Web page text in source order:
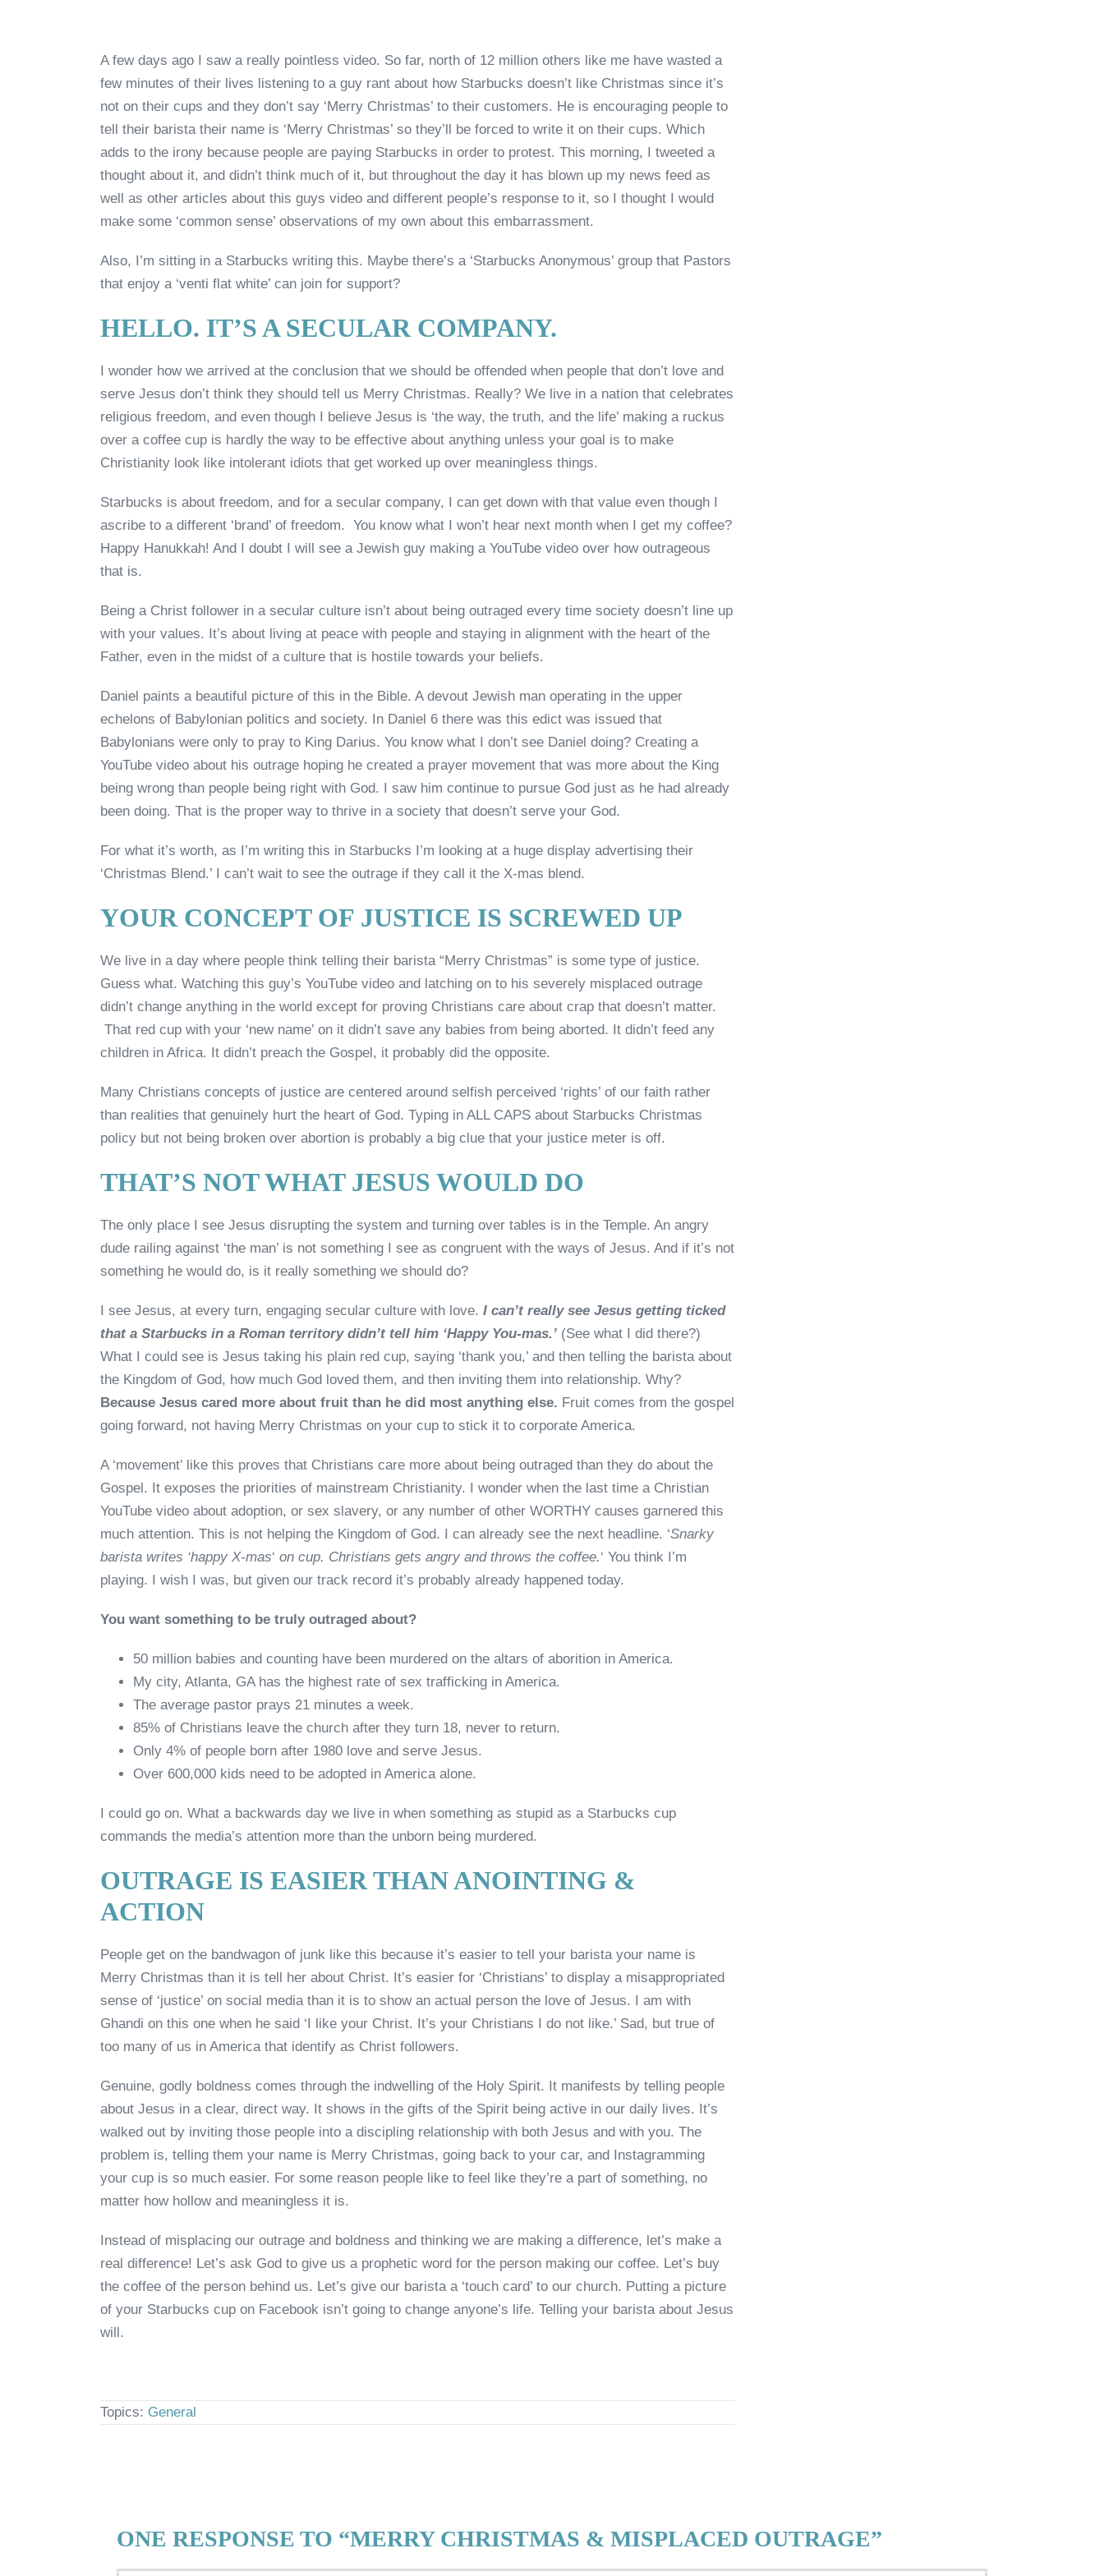
A few days ago I saw a really pointless video. So far, north of 12 million others like me have wasted a
few minutes of their lives listening to a guy rant about how Starbucks doesn’t like Christmas since it’s
not on their cups and they don’t say ‘Merry Christmas’ to their customers. He is encouraging people to
tell their barista their name is ‘Merry Christmas’ so they’ll be forced to write it on their cups. Which
adds to the irony because people are paying Starbucks in order to protest. This morning, I tweeted a
thought about it, and didn’t think much of it, but throughout the day it has blown up my news feed as
well as other articles about this guys video and different people’s response to it, so I thought I would
make some ‘common sense’ observations of my own about this embarrassment.
Also, I’m sitting in a Starbucks writing this. Maybe there’s a ‘Starbucks Anonymous’ group that Pastors
that enjoy a ‘venti flat white’ can join for support?
HELLO. IT’S A SECULAR COMPANY.
I wonder how we arrived at the conclusion that we should be offended when people that don’t love and
serve Jesus don’t think they should tell us Merry Christmas. Really? We live in a nation that celebrates
religious freedom, and even though I believe Jesus is ‘the way, the truth, and the life’ making a ruckus
over a coffee cup is hardly the way to be effective about anything unless your goal is to make
Christianity look like intolerant idiots that get worked up over meaningless things.
Starbucks is about freedom, and for a secular company, I can get down with that value even though I
ascribe to a different ‘brand’ of freedom. You know what I won’t hear next month when I get my coffee?
Happy Hanukkah! And I doubt I will see a Jewish guy making a YouTube video over how outrageous
that is.
Being a Christ follower in a secular culture isn’t about being outraged every time society doesn’t line up
with your values. It’s about living at peace with people and staying in alignment with the heart of the
Father, even in the midst of a culture that is hostile towards your beliefs.
Daniel paints a beautiful picture of this in the Bible. A devout Jewish man operating in the upper
echelons of Babylonian politics and society. In Daniel 6 there was this edict was issued that
Babylonians were only to pray to King Darius. You know what I don’t see Daniel doing? Creating a
YouTube video about his outrage hoping he created a prayer movement that was more about the King
being wrong than people being right with God. I saw him continue to pursue God just as he had already
been doing. That is the proper way to thrive in a society that doesn’t serve your God.
For what it’s worth, as I’m writing this in Starbucks I’m looking at a huge display advertising their
‘Christmas Blend.’ I can’t wait to see the outrage if they call it the X-mas blend.
YOUR CONCEPT OF JUSTICE IS SCREWED UP
We live in a day where people think telling their barista “Merry Christmas” is some type of justice.
Guess what. Watching this guy’s YouTube video and latching on to his severely misplaced outrage
didn’t change anything in the world except for proving Christians care about crap that doesn’t matter.
That red cup with your ‘new name’ on it didn’t save any babies from being aborted. It didn’t feed any
children in Africa. It didn’t preach the Gospel, it probably did the opposite.
Many Christians concepts of justice are centered around selfish perceived ‘rights’ of our faith rather
than realities that genuinely hurt the heart of God. Typing in ALL CAPS about Starbucks Christmas
policy but not being broken over abortion is probably a big clue that your justice meter is off.
THAT’S NOT WHAT JESUS WOULD DO
The only place I see Jesus disrupting the system and turning over tables is in the Temple. An angry
dude railing against ‘the man’ is not something I see as congruent with the ways of Jesus. And if it’s not
something he would do, is it really something we should do?
I see Jesus, at every turn, engaging secular culture with love. I can’t really see Jesus getting ticked
that a Starbucks in a Roman territory didn’t tell him ‘Happy You-mas.’ (See what I did there?)
What I could see is Jesus taking his plain red cup, saying ‘thank you,’ and then telling the barista about
the Kingdom of God, how much God loved them, and then inviting them into relationship. Why?
Because Jesus cared more about fruit than he did most anything else. Fruit comes from the gospel
going forward, not having Merry Christmas on your cup to stick it to corporate America.
A ‘movement’ like this proves that Christians care more about being outraged than they do about the
Gospel. It exposes the priorities of mainstream Christianity. I wonder when the last time a Christian
YouTube video about adoption, or sex slavery, or any number of other WORTHY causes garnered this
much attention. This is not helping the Kingdom of God. I can already see the next headline. ‘Snarky
barista writes ‘happy X-mas‘ on cup. Christians gets angry and throws the coffee.‘ You think I’m
playing. I wish I was, but given our track record it’s probably already happened today.
You want something to be truly outraged about?
50 million babies and counting have been murdered on the altars of aborition in America.
My city, Atlanta, GA has the highest rate of sex trafficking in America.
The average pastor prays 21 minutes a week.
85% of Christians leave the church after they turn 18, never to return.
Only 4% of people born after 1980 love and serve Jesus.
Over 600,000 kids need to be adopted in America alone.
I could go on. What a backwards day we live in when something as stupid as a Starbucks cup
commands the media’s attention more than the unborn being murdered.
OUTRAGE IS EASIER THAN ANOINTING &
ACTION
People get on the bandwagon of junk like this because it’s easier to tell your barista your name is
Merry Christmas than it is tell her about Christ. It’s easier for ‘Christians’ to display a misappropriated
sense of ‘justice’ on social media than it is to show an actual person the love of Jesus. I am with
Ghandi on this one when he said ‘I like your Christ. It’s your Christians I do not like.’ Sad, but true of
too many of us in America that identify as Christ followers.
Genuine, godly boldness comes through the indwelling of the Holy Spirit. It manifests by telling people
about Jesus in a clear, direct way. It shows in the gifts of the Spirit being active in our daily lives. It’s
walked out by inviting those people into a discipling relationship with both Jesus and with you. The
problem is, telling them your name is Merry Christmas, going back to your car, and Instagramming
your cup is so much easier. For some reason people like to feel like they’re a part of something, no
matter how hollow and meaningless it is.
Instead of misplacing our outrage and boldness and thinking we are making a difference, let’s make a
real difference! Let’s ask God to give us a prophetic word for the person making our coffee. Let’s buy
the coffee of the person behind us. Let’s give our barista a ‘touch card’ to our church. Putting a picture
of your Starbucks cup on Facebook isn’t going to change anyone’s life. Telling your barista about Jesus
will.
Topics: General
ONE RESPONSE TO “MERRY CHRISTMAS & MISPLACED OUTRAGE”